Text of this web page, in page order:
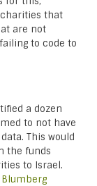
that
are not
to code to
a dozen
to not have
This would
the funds
to Israel.
Blumberg